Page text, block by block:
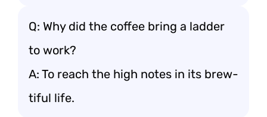
Q: Why did the coffee bring a ladder
to work?
A: To reach the high notes in its brew-
tiful life.